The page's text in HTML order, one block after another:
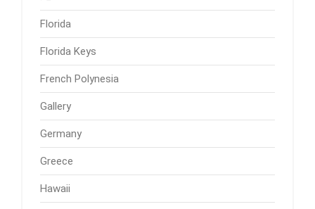
Florida
Florida Keys
French Polynesia
Gallery
Germany
Greece
Hawaii